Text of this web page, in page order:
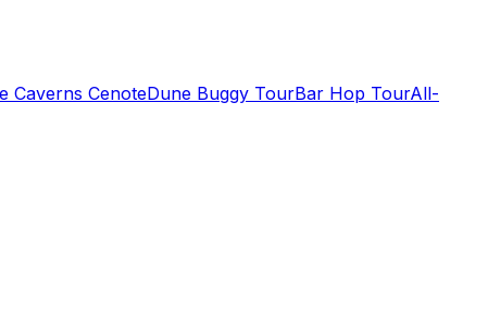
Caverns CenoteDune Buggy TourBar Hop TourAll-